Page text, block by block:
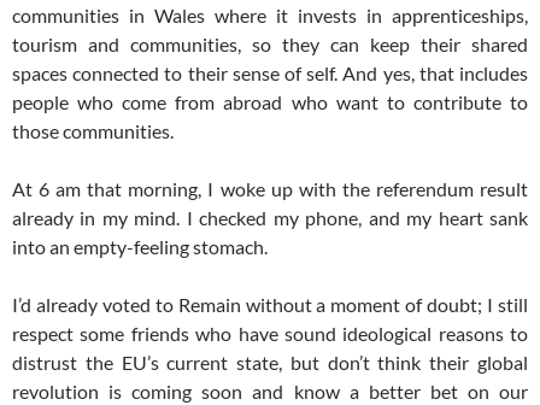
communities in Wales where it invests in apprenticeships,
tourism and communities, so they can keep their shared
spaces connected to their sense of self. And yes, that includes
people who come from abroad who want to contribute to
those communities.
At6 am that morning, I woke up with the referendum result
already in my mind. I checked my phone, and my heart sank
into an empty-feeling stomach.
I’d already voted to Remain without a moment of doubt; I still
respect some friends who have sound ideological reasons to
distrust the EU’s current state, but don’t think their global
revolution is coming soon and know a better bet on our